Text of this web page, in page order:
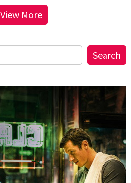
View More
Search